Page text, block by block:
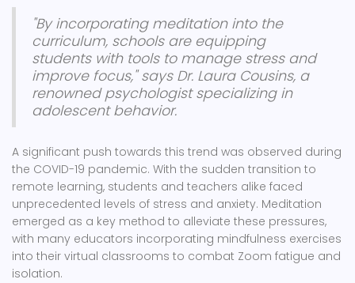
"By incorporating meditation into the
curriculum, schools are equipping
students with tools to manage stress and
improve focus," says Dr. Laura Cousins, a
renowned psychologist specializing in
adolescent behavior.
A significant push towards this trend was observed during
the COVID-19 pandemic. With the sudden transition to
remote learning, students and teachers alike faced
unprecedented levels of stress and anxiety. Meditation
emerged as a key method to alleviate these pressures,
with many educators incorporating mindfulness exercises
into their virtual classrooms to combat Zoom fatigue and
isolation.